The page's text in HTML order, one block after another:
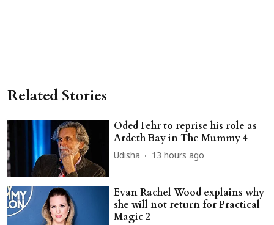
Related Stories
Oded Fehr to reprise his role as
Ardeth Bay in The Mummy 4
Udisha 13 hours ago
Evan Rachel Wood explains why
she will not return for Practical
Magic 2